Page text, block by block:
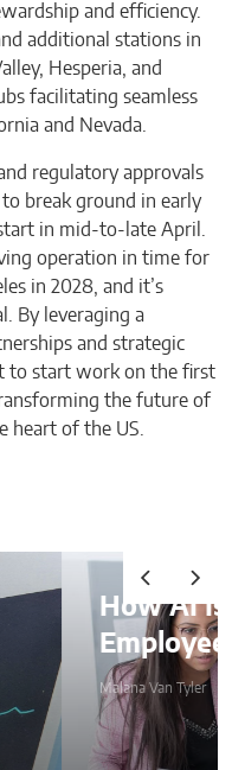
and efficiency.
additional stations in
Hesperia, and
facilitating seamless
and Nevada.
regulatory approvals
break ground in early
in mid-to-late April.
operation in time for
in 2028, and it’s
By leveraging a
and strategic
to start work on the first
the future of
heart of the US.